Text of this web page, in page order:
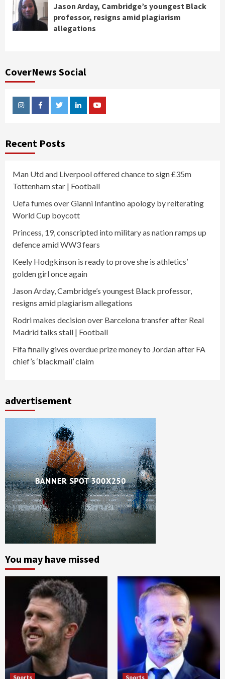
Jason Arday, Cambridge’s youngest Black
professor, resigns amid plagiarism
allegations
CoverNews Social
InstagramFacebookTwitterLinkedinYoutube
Recent Posts
Man Utd and Liverpool offered chance to sign £35m
Tottenham star | Football
Uefa fumes over Gianni Infantino apology by reiterating
World Cup boycott
Princess, 19, conscripted into military as nation ramps up
defence amid WW3 fears
Keely Hodgkinson is ready to prove she is athletics’
golden girl once again
Jason Arday, Cambridge’s youngest Black professor,
resigns amid plagiarism allegations
Rodri makes decision over Barcelona transfer after Real
Madrid talks stall | Football
Fifa finally gives overdue prize money to Jordan after FA
chief’s ‘blackmail’ claim
advertisement
You may have missed
Sports Sports